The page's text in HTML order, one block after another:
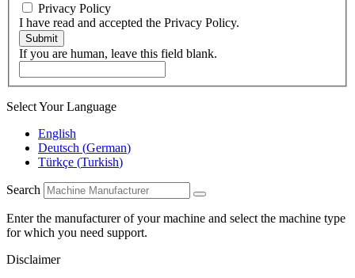
Privacy Policy
I have read and accepted the Privacy Policy.
Submit
If you are human, leave this field blank.
Select Your Language
English
Deutsch (German)
Türkçe (Turkish)
Search
Enter the manufacturer of your machine and select the machine type
for which you need support.
Disclaimer